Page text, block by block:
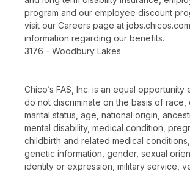
program and our employee discount
visit our Careers page at
information regarding our benefits.
3176 - Woodbury Lakes
Chico’s FAS, Inc. is an equal opportunity
do not discriminate on the basis of race,
marital status, age, national origin,
mental disability, medical condition,
childbirth and related medical conditions,
genetic information, gender, sexual
identity or expression, military service,